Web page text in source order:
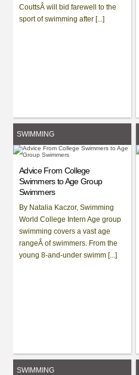
CouttsÂ will bid farewell to the
sport of swimming after [...]
SWIMMING
Advice From College
Swimmers to Age Group
Swimmers
By Natalia Kaczor, Swimming
World College Intern Age group
swimming covers a vast age
rangeÂ of swimmers. From the
young 8-and-under swimm [...]
SWIMMING